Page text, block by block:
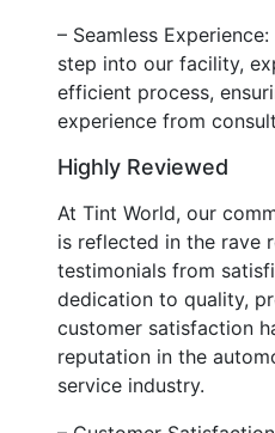
– Seamless
step into our facility,
efficient process,
experience from
Highly Reviewed
At Tint World, our
is reflected in the rave
testimonials from
dedication to quality,
customer satisfaction
reputation in the
service industry.